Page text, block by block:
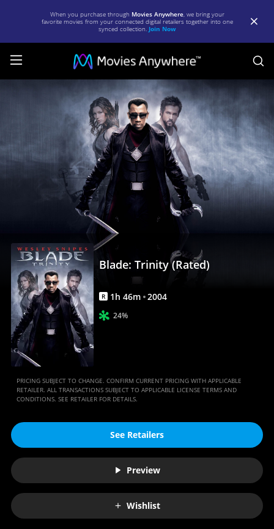
When you purchase through Movies Anywhere, we bring your
favorite movies from your connected digital retailers together into one
synced collection. Join Now
|
Full
Anywhere
Blade: Trinity (Rated)
R 1h 46m 2004
24%
PRICING SUBJECT TO CHANGE. CONFIRM CURRENT PRICING WITH APPLICABLE
RETAILER. ALL TRANSACTIONS SUBJECT TO APPLICABLE LICENSE TERMS AND
CONDITIONS. SEE RETAILER FOR DETAILS.
See Retailers
Preview
Wishlist